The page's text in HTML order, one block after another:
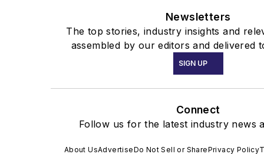
Newsletters
The top stories, industry insights and
assembled by our editors and delivered
SIGN UP
Connect
Follow us for the latest industry news
About UsAdvertiseDo Not Sell or SharePrivacy Policy